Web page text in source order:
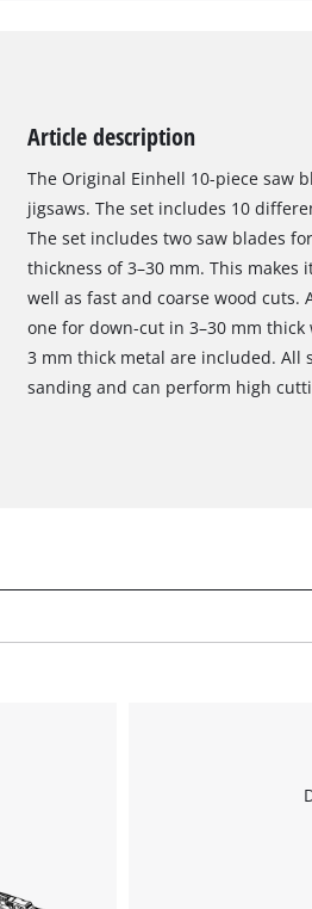
need your consent to load the
Article description
The Original Einhell 10-piece saw
jigsaws. The set includes 10
The set includes two saw blades
thickness of 3–30 mm. This
well as fast and coarse wood cuts.
one for down-cut in 3–30 mm
3 mm thick metal are included.
sanding and can perform high